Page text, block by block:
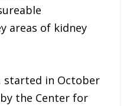
areas of kidney
started in October
the Center for